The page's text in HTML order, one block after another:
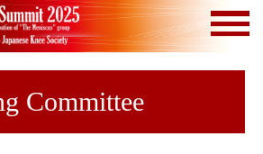
Committee